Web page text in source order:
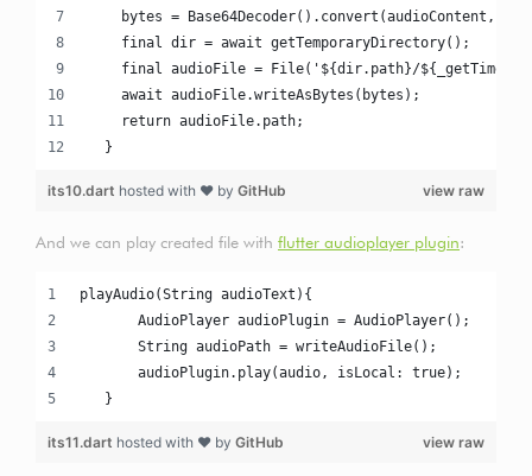
bytes = Base64Decoder().convert(audioContent, 0,
final dir = await getTemporaryDirectory();
final audioFile = File('${dir.path}/
await audioFile.writeAsBytes(bytes);
return audioFile.path;
}
view raw
its10.dart hosted with ❤ by GitHub
And we can play created file with flutter audioplayer plugin:
playAudio(String audioText){
AudioPlayer audioPlugin = AudioPlayer();
String audioPath = writeAudioFile();
audioPlugin.play(audio, isLocal: true);
}
view raw
its11.dart hosted with ❤ by GitHub